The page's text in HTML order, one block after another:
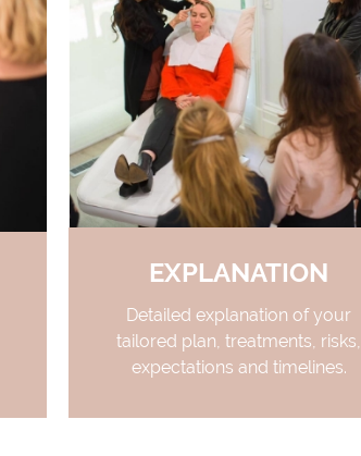
EXPLANATION
Detailed explanation of your
tailored plan, treatments, risks,
expectations and timelines.